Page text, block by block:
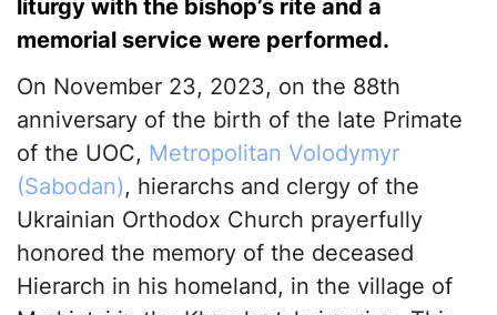
liturgy with the bishop’s rite and a
memorial service were performed.
On November 23, 2023, on the 88th
anniversary of the birth of the late Primate
of the UOC, Metropolitan Volodymyr
(Sabodan), hierarchs and clergy of the
Ukrainian Orthodox Church prayerfully
honored the memory of the deceased
Hierarch in his homeland, in the village of